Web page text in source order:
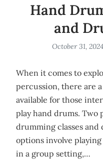
Hand
and
October 31, 2024
When it comes to
percussion, there are
available for those
play hand drums. Two
drumming classes
options involve
in a group setting,…